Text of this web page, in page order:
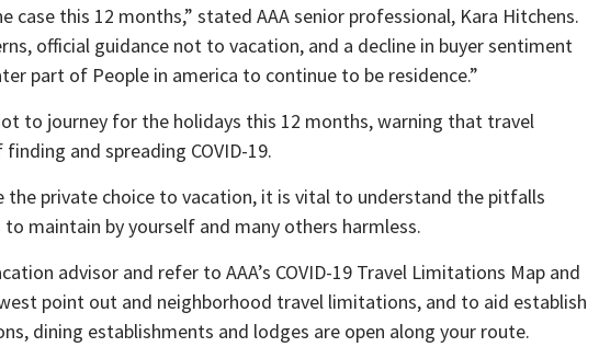
case this 12 months,” stated AAA senior professional, Kara Hitchens.
official guidance not to vacation, and a decline in buyer sentiment
part of People in america to continue to be residence.”
to journey for the holidays this 12 months, warning that travel
and spreading COVID-19.
the private choice to vacation, it is vital to understand the pitfalls
maintain by yourself and many others harmless.
advisor and refer to AAA’s COVID-19 Travel Limitations Map and
point out and neighborhood travel limitations, and to aid establish
dining establishments and lodges are open along your route.